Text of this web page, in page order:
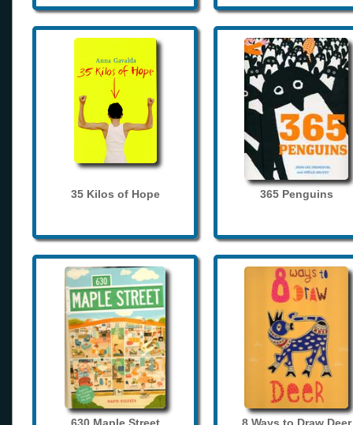
35 Kilos of Hope 365 Penguins